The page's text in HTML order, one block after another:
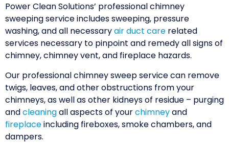
Power Clean Solutions’ professional chimney
sweeping service includes sweeping, pressure
washing, and all necessaryair duct care related
services necessary to pinpoint and remedy all signs of
chimney, chimney vent, and fireplace hazards.
Our professional chimney sweep service can remove
twigs, leaves, and other obstructions from your
chimneys, as well as other kidneys of residue – purging
andcleaningall aspects of yourchimneyand
fireplaceincluding fireboxes, smoke chambers, and
dampers.